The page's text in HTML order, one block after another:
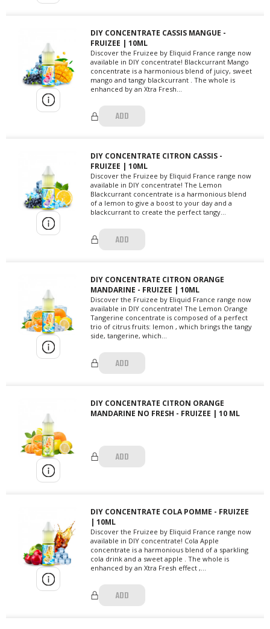
DIY CONCENTRATE CASSIS MANGUE -
FRUIZEE | 10ML
Discover the Fruizee by Eliquid France range now
available in DIY concentrate! Blackcurrant Mango
concentrate is a harmonious blend of juicy, sweet
mango and tangy blackcurrant . The whole is
enhanced by an Xtra Fresh...
ADD
DIY CONCENTRATE CITRON CASSIS -
FRUIZEE | 10ML
Discover the Fruizee by Eliquid France range now
available in DIY concentrate! The Lemon
Blackcurrant concentrate is a harmonious blend
of a lemon to give a boost to your day and a
blackcurrant to create the perfect tangy...
ADD
DIY CONCENTRATE CITRON ORANGE
MANDARINE - FRUIZEE | 10ML
Discover the Fruizee by Eliquid France range now
available in DIY concentrate! The Lemon Orange
Tangerine concentrate is composed of a perfect
trio of citrus fruits: lemon , which brings the tangy
side, tangerine, which...
ADD
DIY CONCENTRATE CITRON ORANGE
MANDARINE NO FRESH - FRUIZEE | 10 ML
ADD
DIY CONCENTRATE COLA POMME - FRUIZEE
| 10ML
Discover the Fruizee by Eliquid France range now
available in DIY concentrate! Cola Apple
concentrate is a harmonious blend of a sparkling
cola drink and a sweet apple . The whole is
enhanced by an Xtra Fresh effect ,...
ADD